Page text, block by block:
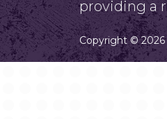
providing a
Copyright ©